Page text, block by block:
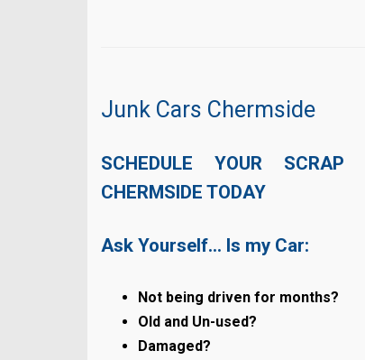
Junk Cars Chermside
SCHEDULE YOUR
CHERMSIDE TODAY
Ask Yourself… Is my Car:
Not being driven for months?
Old and Un-used?
Damaged?